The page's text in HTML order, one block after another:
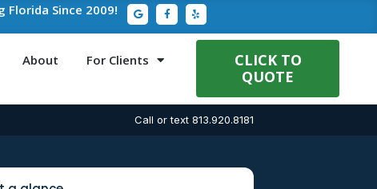
Florida Since 2009! G
o
o
g
e
F
a
c
e
Y
e
l
p
About For Clients
CLICK TO
QUOTE
Call or text 813.920.8181